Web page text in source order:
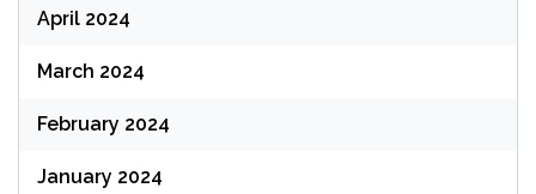
April 2024
March 2024
February 2024
January 2024